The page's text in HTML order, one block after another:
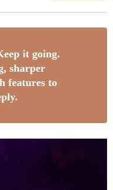
it going.
sharper
features to